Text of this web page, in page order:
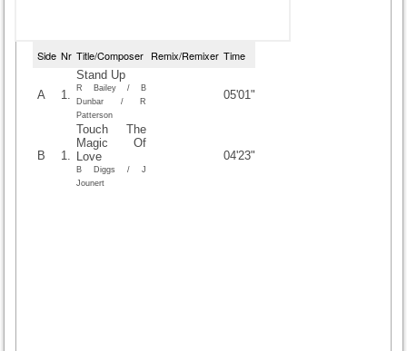
Side Nr Title/Composer Remix/Remixer Time
A 1.
Stand Up
R Bailey / B
Dunbar / R
Patterson
05'01"
B 1.
Touch The
Magic Of
Love
B Diggs / J
Jounert
04'23"